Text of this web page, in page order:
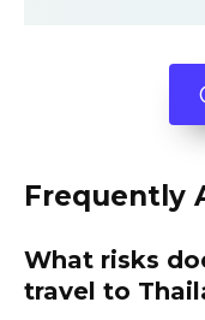
Frequently
What risks
travel to